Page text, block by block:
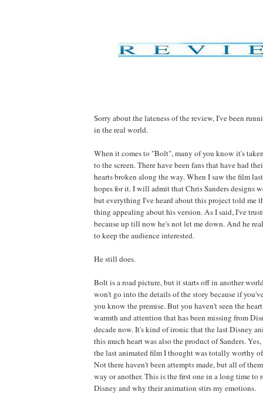
Sorry about the lateness of the review, I've been
in the real world.
When it comes to "Bolt", many of you know it's
to the screen. There have been fans that have had
hearts broken along the way. When I saw the film
hopes for it. I will admit that Chris Sanders designs
but everything I've heard about this project told me
thing appealing about his version. As I said, I've
because up till now he's not let me down. And he
to keep the audience interested.
He still does.
Bolt is a road picture, but it starts off in another
won't go into the details of the story because if
you know the premise. But you haven't seen the
warmth and attention that has been missing from
decade now. It's kind of ironic that the last Disney
this much heart was also the product of Sanders.
the last animated film I thought was totally worthy
Not there haven't been attempts made, but all of
way or another. This is the first one in a long time to
Disney and why their animation stirs my emotions.